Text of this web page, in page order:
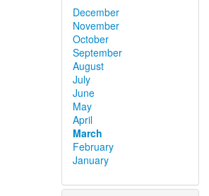
December
November
October
September
August
July
June
May
April
March
February
January